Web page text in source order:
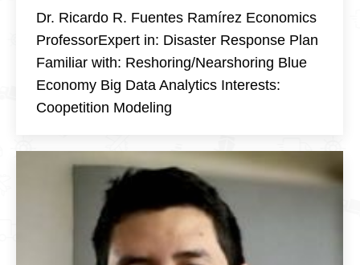
Dr. Ricardo R. Fuentes Ramírez Economics
ProfessorExpert in: Disaster Response Plan
Familiar with: Reshoring/Nearshoring Blue
Economy Big Data Analytics Interests:
Coopetition Modeling